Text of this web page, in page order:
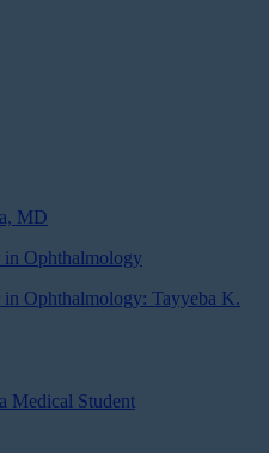
MD
in Ophthalmology
in Ophthalmology: Tayyeba K.
Medical Student